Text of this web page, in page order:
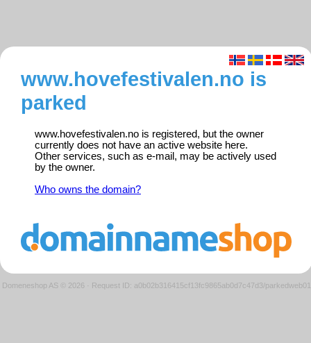
www.hovefestivalen.no is
parked
www.hovefestivalen.no is registered, but the owner
currently does not have an active website here.
Other services, such as e-mail, may be actively used
by the owner.
Who owns the domain?
Domeneshop AS © 2026 · Request ID: a0b02b316415cf13fc9865ab0d7c47d3/parkedweb01